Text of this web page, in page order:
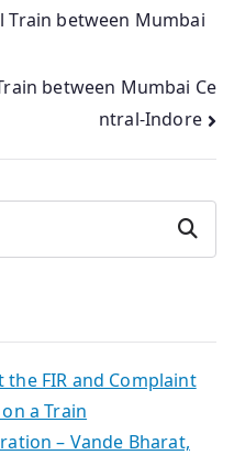
Train between Mumbai
between Mumbai Ce
ntral-Indore
Search
FIR and Complaint
a Train
– Vande Bharat,